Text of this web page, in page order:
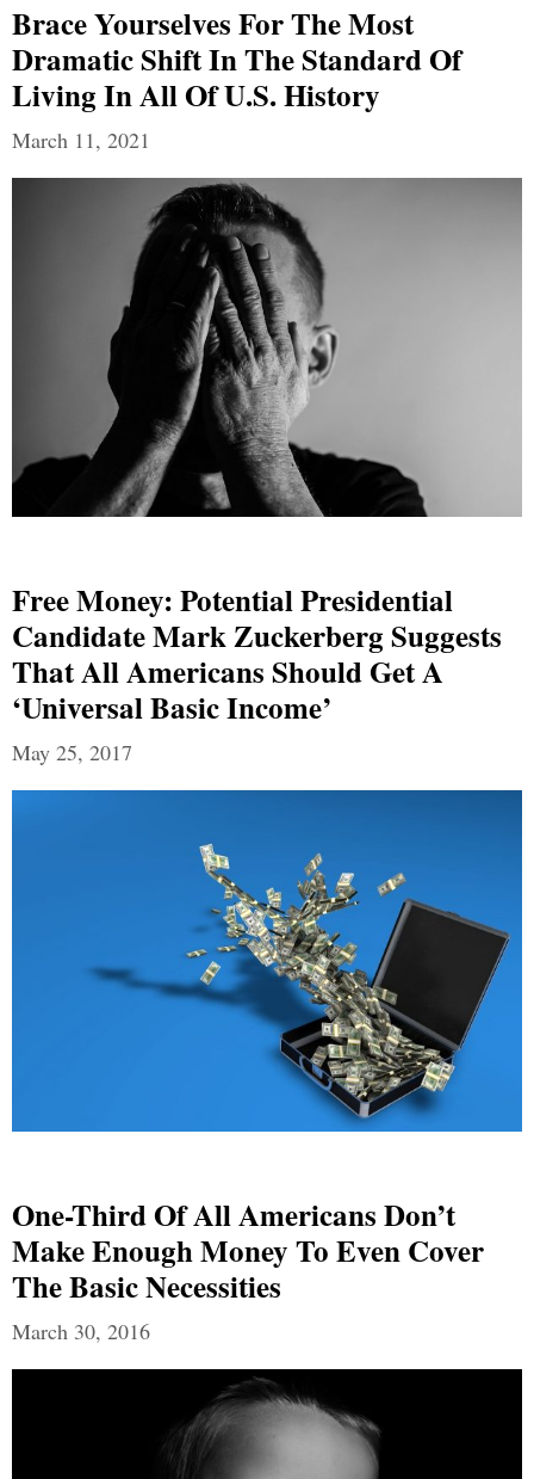
Brace Yourselves For The Most
Dramatic Shift In The Standard Of
Living In All Of U.S. History
March 11, 2021
Free Money: Potential Presidential
Candidate Mark Zuckerberg Suggests
That All Americans Should Get A
‘Universal Basic Income’
May 25, 2017
One-Third Of All Americans Don’t
Make Enough Money To Even Cover
The Basic Necessities
March 30, 2016